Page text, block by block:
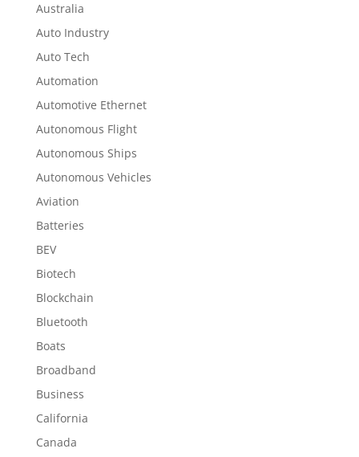
Australia
Auto Industry
Auto Tech
Automation
Automotive Ethernet
Autonomous Flight
Autonomous Ships
Autonomous Vehicles
Aviation
Batteries
BEV
Biotech
Blockchain
Bluetooth
Boats
Broadband
Business
California
Canada